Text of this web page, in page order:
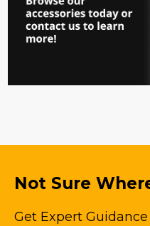
Not Sure
Get Expert